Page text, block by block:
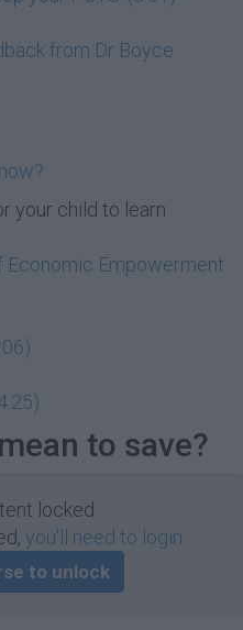
from Dr Boyce
your child to learn
Economic Empowerment
to save?
locked
you'll need to login
to unlock